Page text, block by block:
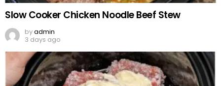
Slow Cooker Chicken Noodle Beef Stew
byadmin
3 days ago